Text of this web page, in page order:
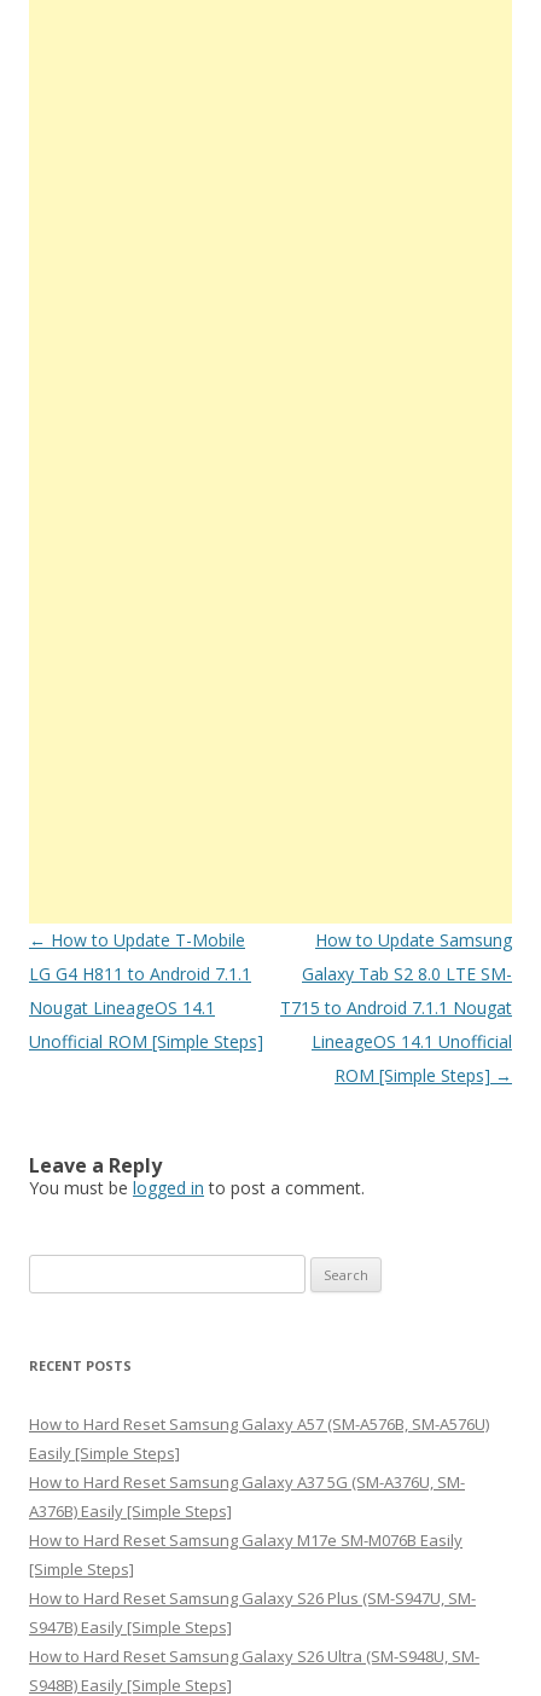
Post
navigation
← How to Update T-Mobile
LG G4 H811 to Android 7.1.1
Nougat LineageOS 14.1
Unofficial ROM [Simple Steps]
How to Update Samsung
Galaxy Tab S2 8.0 LTE SM-
T715 to Android 7.1.1 Nougat
LineageOS 14.1 Unofficial
ROM [Simple Steps] →
Leave a Reply
You must be logged in to post a comment.
e
r
h
f
o
r
:
RECENT POSTS
How to Hard Reset Samsung Galaxy A57 (SM-A576B, SM-A576U)
Easily [Simple Steps]
How to Hard Reset Samsung Galaxy A37 5G (SM-A376U, SM-
A376B) Easily [Simple Steps]
How to Hard Reset Samsung Galaxy M17e SM-M076B Easily
[Simple Steps]
How to Hard Reset Samsung Galaxy S26 Plus (SM-S947U, SM-
S947B) Easily [Simple Steps]
How to Hard Reset Samsung Galaxy S26 Ultra (SM-S948U, SM-
S948B) Easily [Simple Steps]